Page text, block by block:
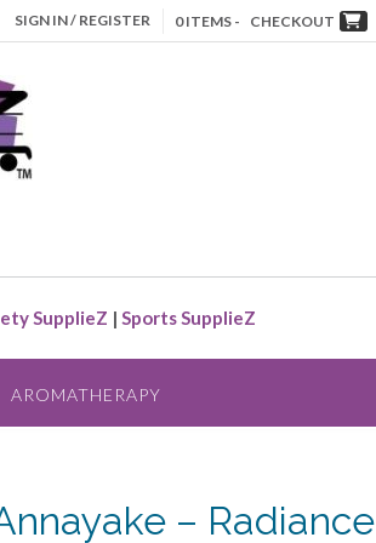
SIGN IN / REGISTER 0 ITEMS - CHECKOUT
SupplieZ | Sports SupplieZ
AROMATHERAPY
– Radiance